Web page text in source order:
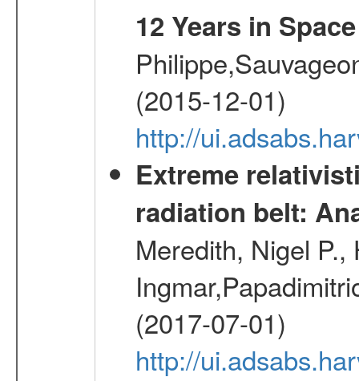
12 Years in Space
(2015-12-01)
http://
Extreme
radiation belt:
Meredith, Nigel
(2017-07-01)
http://